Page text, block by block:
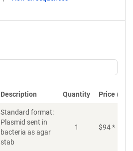
Description Quantity Price
Standard format:
Plasmid sent in
bacteria as agar
stab
1 $94*